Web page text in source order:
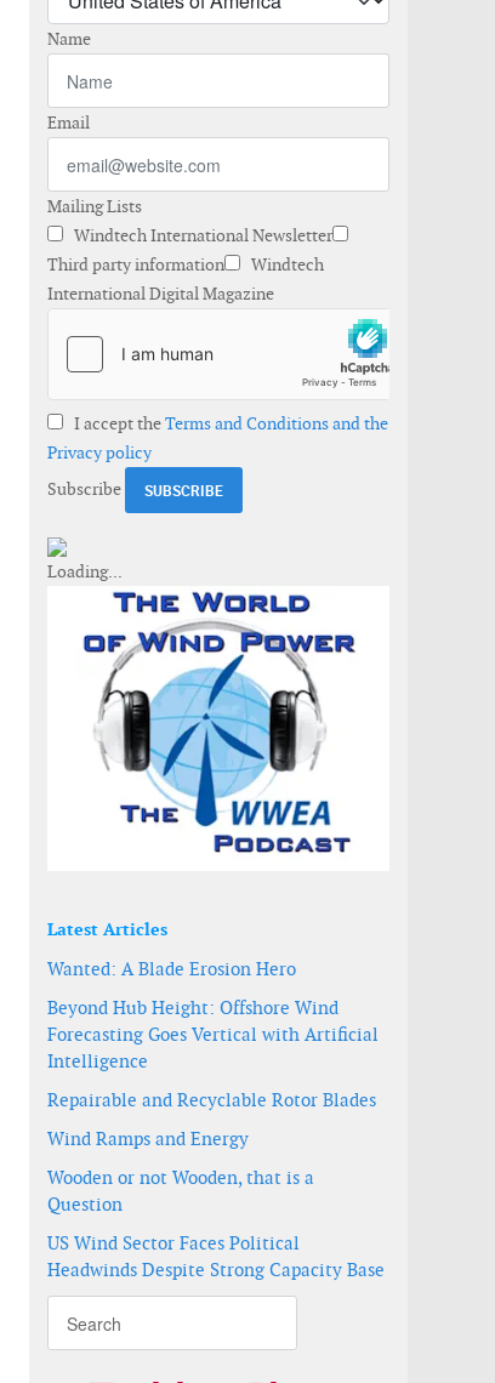
Name
Email
Mailing Lists
Windtech International Newsletter
Third party information
Windtech
International Digital Magazine
I accept theTerms and Conditions and the
Privacy policy
Subscribe
Latest Articles
Wanted: A Blade Erosion Hero
Beyond Hub Height: Offshore Wind
Forecasting Goes Vertical with Artificial
Intelligence
Repairable and Recyclable Rotor Blades
Wind Ramps and Energy
Wooden or not Wooden, that is a
Question
US Wind Sector Faces Political
Headwinds Despite Strong Capacity Base